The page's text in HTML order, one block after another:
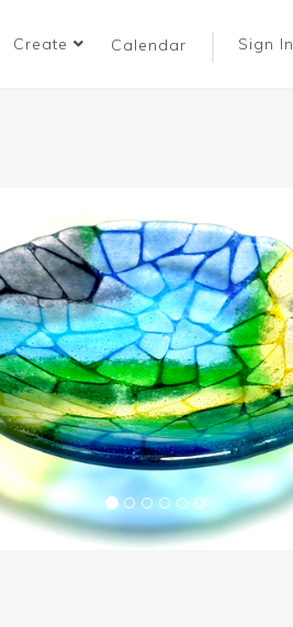
Create Calendar Sign In